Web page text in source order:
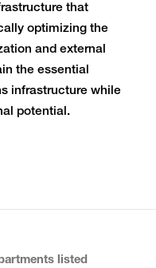
that
optimizing the
and external
the essential
infrastructure while
potential.
listed